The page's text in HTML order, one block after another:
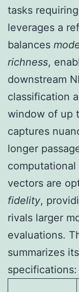
tasks
leverages a
balances
richness,
downstream
classification
window of up
captures
longer
vectors are
fidelity,
rivals larger
evaluations.
summarizes
specifications: